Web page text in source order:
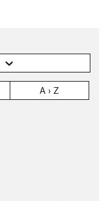
A › Z